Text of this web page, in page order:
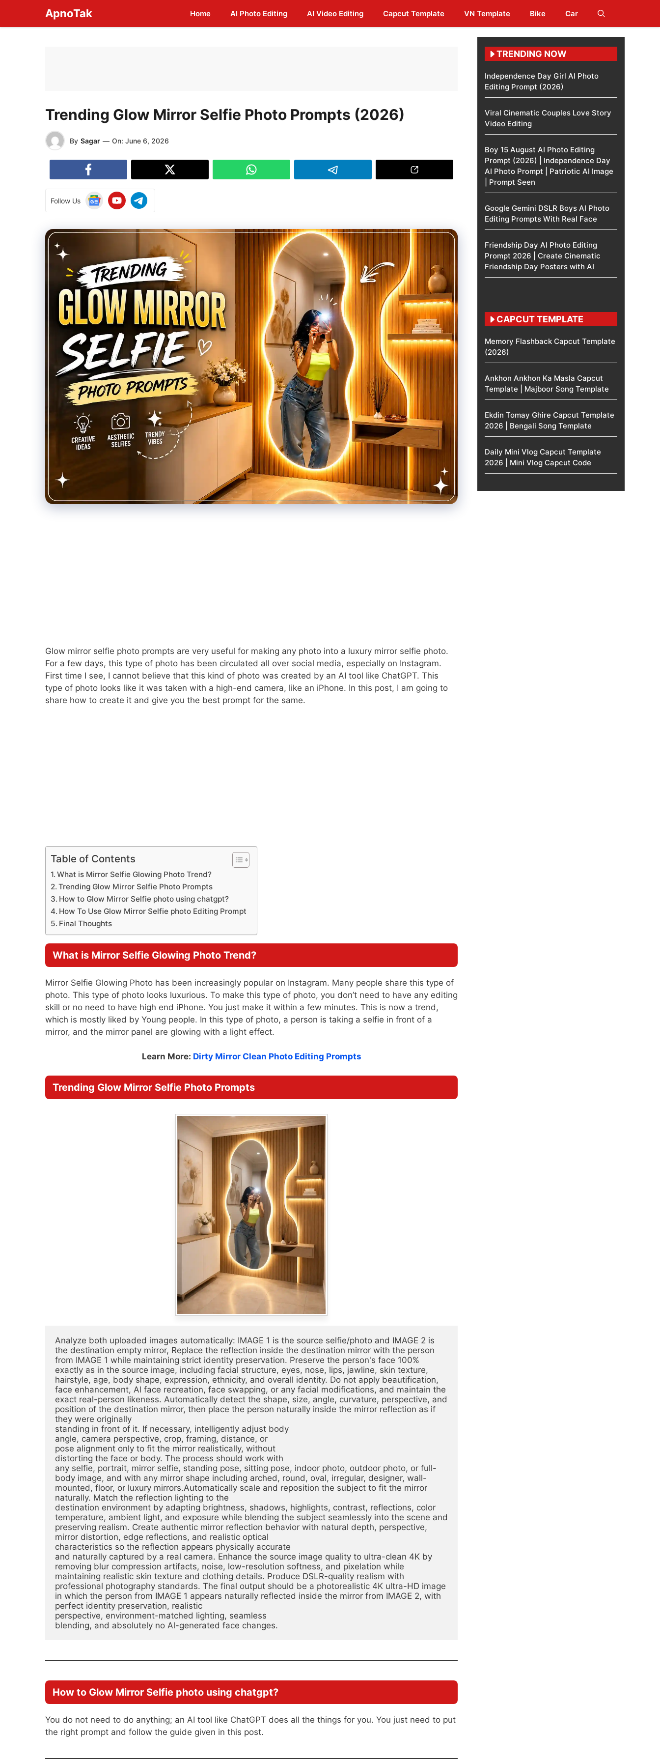
content
ApnoTak Home AI Photo Editing AI Video Editing Capcut Template VN Template Bike Car
Trending Glow Mirror Selfie Photo Prompts (2026)
By Sagar — On: June 6, 2026
Follow Us
Glow mirror selfie photo prompts are very useful for making any photo into a luxury mirror selfie photo.
For a few days, this type of photo has been circulated all over social media, especially on Instagram.
First time I see, I cannot believe that this kind of photo was created by an AI tool like ChatGPT. This
type of photo looks like it was taken with a high-end camera, like an iPhone. In this post, I am going to
share how to create it and give you the best prompt for the same.
Table of Contents
What is Mirror Selfie Glowing Photo Trend?
Trending Glow Mirror Selfie Photo Prompts
How to Glow Mirror Selfie photo using chatgpt?
How To Use Glow Mirror Selfie photo Editing Prompt
Final Thoughts
What is Mirror Selfie Glowing Photo Trend?
Mirror Selfie Glowing Photo has been increasingly popular on Instagram. Many people share this type of
photo. This type of photo looks luxurious. To make this type of photo, you don’t need to have any editing
skill or no need to have high end iPhone. You just make it within a few minutes. This is now a trend,
which is mostly liked by Young people. In this type of photo, a person is taking a selfie in front of a
mirror, and the mirror panel are glowing with a light effect.
Learn More: Dirty Mirror Clean Photo Editing Prompts
Trending Glow Mirror Selfie Photo Prompts
Analyze both uploaded images automatically: IMAGE 1 is the source selfie/photo and IMAGE 2 is
the destination empty mirror, Replace the reflection inside the destination mirror with the person
from IMAGE 1 while maintaining strict identity preservation. Preserve the person's face 100%
exactly as in the source image, including facial structure, eyes, nose, lips, jawline, skin texture,
hairstyle, age, body shape, expression, ethnicity, and overall identity. Do not apply beautification,
face enhancement, Al face recreation, face swapping, or any facial modifications, and maintain the
exact real-person likeness. Automatically detect the shape, size, angle, curvature, perspective, and
position of the destination mirror, then place the person naturally inside the mirror reflection as if
they were originally
standing in front of it. If necessary, intelligently adjust body
angle, camera perspective, crop, framing, distance, or
pose alignment only to fit the mirror realistically, without
distorting the face or body. The process should work with
any selfie, portrait, mirror selfie, standing pose, sitting pose, indoor photo, outdoor photo, or full-
body image, and with any mirror shape including arched, round, oval, irregular, designer, wall-
mounted, floor, or luxury mirrors.Automatically scale and reposition the subject to fit the mirror
naturally. Match the reflection lighting to the
destination environment by adapting brightness, shadows, highlights, contrast, reflections, color
temperature, ambient light, and exposure while blending the subject seamlessly into the scene and
preserving realism. Create authentic mirror reflection behavior with natural depth, perspective,
mirror distortion, edge reflections, and realistic optical
characteristics so the reflection appears physically accurate
and naturally captured by a real camera. Enhance the source image quality to ultra-clean 4K by
removing blur compression artifacts, noise, low-resolution softness, and pixelation while
maintaining realistic skin texture and clothing details. Produce DSLR-quality realism with
professional photography standards. The final output should be a photorealistic 4K ultra-HD image
in which the person from IMAGE 1 appears naturally reflected inside the mirror from IMAGE 2, with
perfect identity preservation, realistic
perspective, environment-matched lighting, seamless
blending, and absolutely no Al-generated face changes.
How to Glow Mirror Selfie photo using chatgpt?
You do not need to do anything; an AI tool like ChatGPT does all the things for you. You just need to put
the right prompt and follow the guide given in this post.
TRENDING NOW
Independence Day Girl AI Photo
Editing Prompt (2026)
Viral Cinematic Couples Love Story
Video Editing
Boy 15 August AI Photo Editing
Prompt (2026) | Independence Day
AI Photo Prompt | Patriotic AI Image
| Prompt Seen
Google Gemini DSLR Boys AI Photo
Editing Prompts With Real Face
Friendship Day AI Photo Editing
Prompt 2026 | Create Cinematic
Friendship Day Posters with AI
CAPCUT TEMPLATE
Memory Flashback Capcut Template
(2026)
Ankhon Ankhon Ka Masla Capcut
Template | Majboor Song Template
Ekdin Tomay Ghire Capcut Template
2026 | Bengali Song Template
Daily Mini Vlog Capcut Template
2026 | Mini Vlog Capcut Code